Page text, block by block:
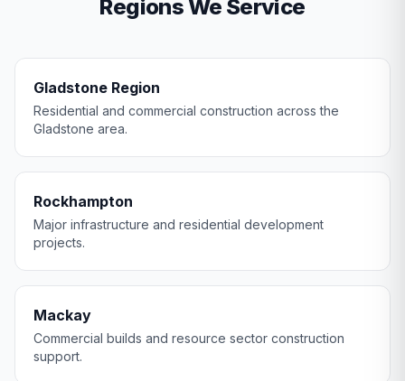
Regions We Service
Gladstone Region
Residential and commercial construction across the
Gladstone area.
Rockhampton
Major infrastructure and residential development
projects.
Mackay
Commercial builds and resource sector construction
support.